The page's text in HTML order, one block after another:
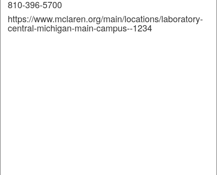
810-396-5700
https://www.mclaren.org/main/locations/laboratory-
central-michigan-main-campus--1234